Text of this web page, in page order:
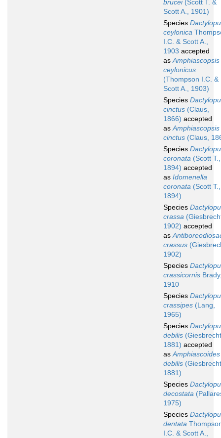
brucei (Scott T. &
Scott A., 1901)
Species
ceylonica
I.C. & Scott A.,
1903 accepted
asAmphiascopsis
ceylonicus
(Thompson I.C. &
Scott A., 1903)
Species
cinctus (Claus,
1866) accepted
asAmphiascopsis
cinctus (Claus,
Species
coronata (Scott T.,
1894) accepted
as Idomenella
coronata (Scott T.,
1894)
Species
crassa
1902) accepted
as
crassus
1902)
Species
crassicornis
1910
Species
crassipes (Lang,
1965)
Species
debilis
1881) accepted
asAmphiascoides
debilis
1881)
Species
decostata
1975)
Species
dentata
I.C. & Scott A.,